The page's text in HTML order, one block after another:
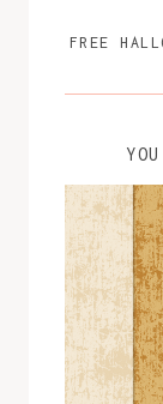
FREE